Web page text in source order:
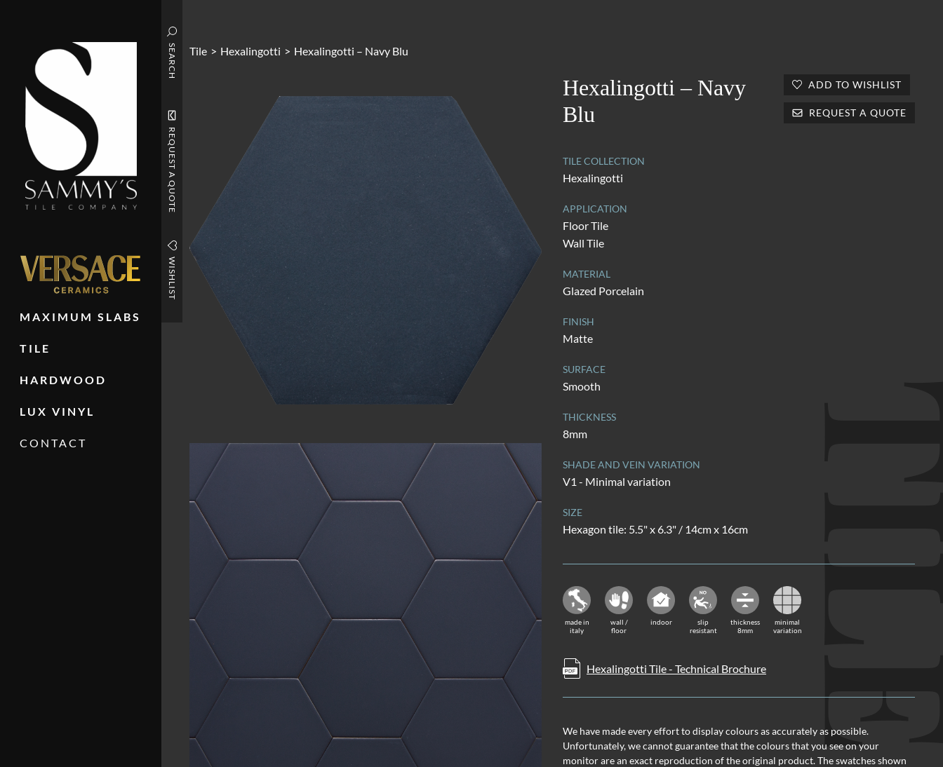
MAXIMUM SLABS
TILE
HARDWOOD
LUX VINYL
CONTACT
SEARCH
REQUEST A QUOTE
WISHLIST
Tile > Hexalingotti > Hexalingotti – Navy Blu
Hexalingotti – Navy
Blu
ADD TO WISHLIST
REQUEST A QUOTE
TILE COLLECTION
Hexalingotti
APPLICATION
Floor Tile
Wall Tile
MATERIAL
Glazed Porcelain
FINISH
Matte
SURFACE
Smooth
THICKNESS
8mm
SHADE AND VEIN VARIATION
V1 - Minimal variation
SIZE
Hexagon tile: 5.5" x 6.3" / 14cm x 16cm
made in
italy
wall /
floor
indoor
slip
resistant
thickness
8mm
minimal
variation
Hexalingotti Tile - Technical Brochure
We have made every effort to display colours as accurately as possible.
Unfortunately, we cannot guarantee that the colours that you see on your
monitor are an exact reproduction of the original product. The swatches shown